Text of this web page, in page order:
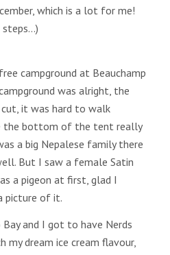
which is a lot for me!
steps…)
campground at Beauchamp
was alright, the
it was hard to walk
the bottom of the tent really
a big Nepalese family there
But I saw a female Satin
a pigeon at first, glad I
picture of it.
and I got to have Nerds
my dream ice cream flavour,